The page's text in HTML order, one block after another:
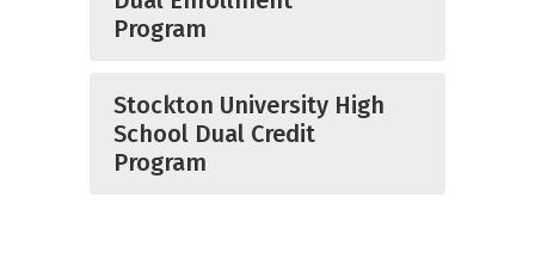
Program
Stockton University High
School Dual Credit
Program